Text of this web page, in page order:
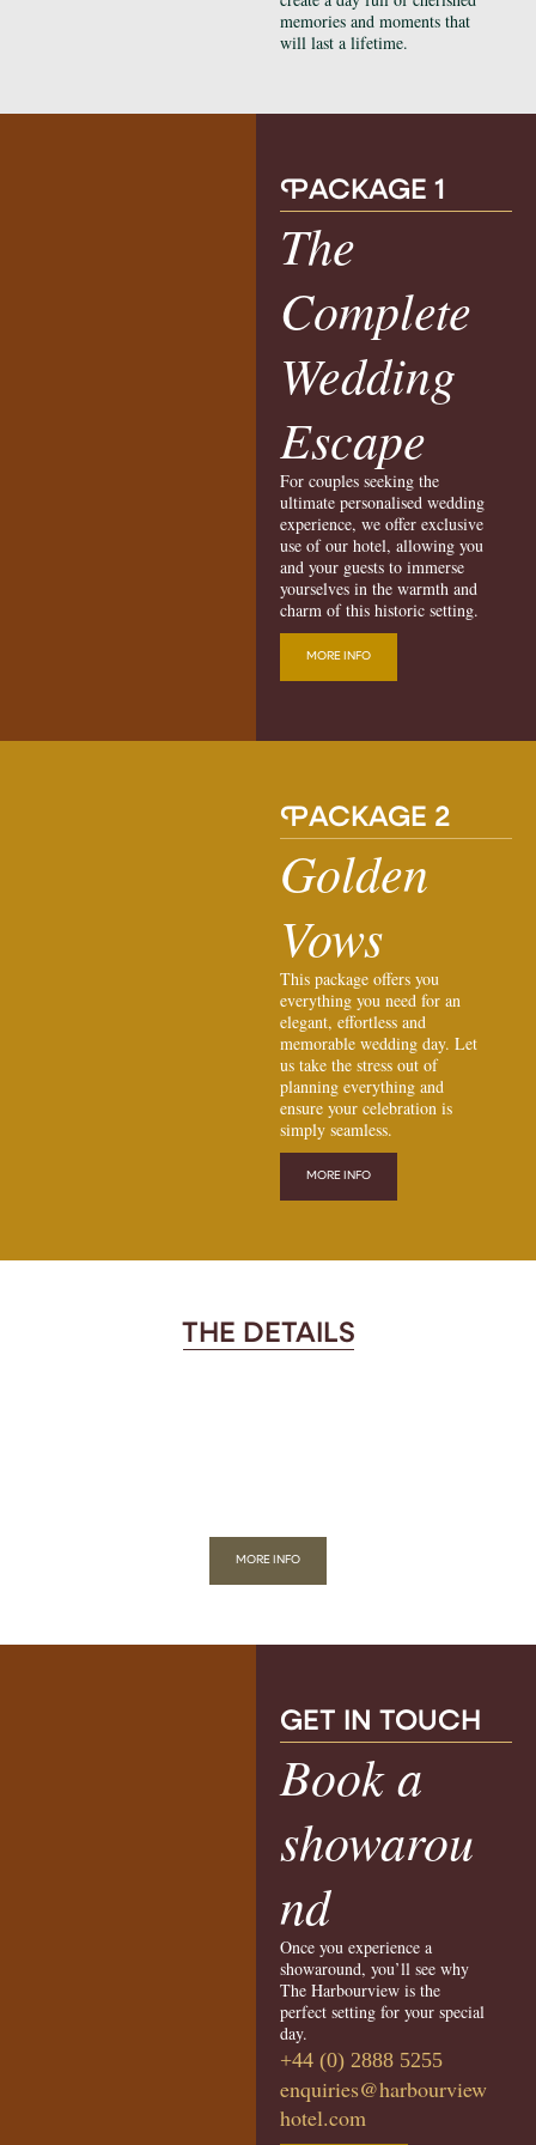
memories and moments that
will last a lifetime.
PACKAGE 1
The
Complete
Wedding
Escape
For couples seeking the
ultimate personalised wedding
experience, we offer exclusive
use of our hotel, allowing you
and your guests to immerse
yourselves in the warmth and
charm of this historic setting.
MORE INFO
PACKAGE 2
Golden
Vows
This package offers you
everything you need for an
elegant, effortless and
memorable wedding day. Let
us take the stress out of
planning everything and
ensure your celebration is
simply seamless.
MORE INFO
THE DETAILS
MORE INFO
GET IN TOUCH
Book a
showarou
nd
Once you experience a
showaround, you’ll see why
The Harbourview is the
perfect setting for your special
day.
+44 (0) 2888 5255
enquiries@harbourview
hotel.com